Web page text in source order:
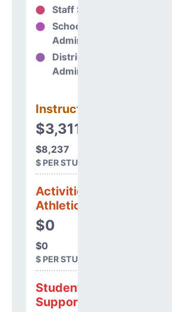
Staff Support
School
Administration
District
Administration
Instructional
$3,311,083
$8,237
$ PER STUDENT
Activities &
Athletics
$0
$0
$ PER STUDENT
Student
Support